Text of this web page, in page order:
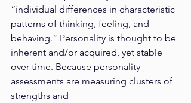
“individual differences in characteristic
patterns of thinking, feeling, and
behaving.” Personality is thought to be
inherent and/or acquired, yet stable
over time. Because personality
assessments are measuring clusters of
strengths and